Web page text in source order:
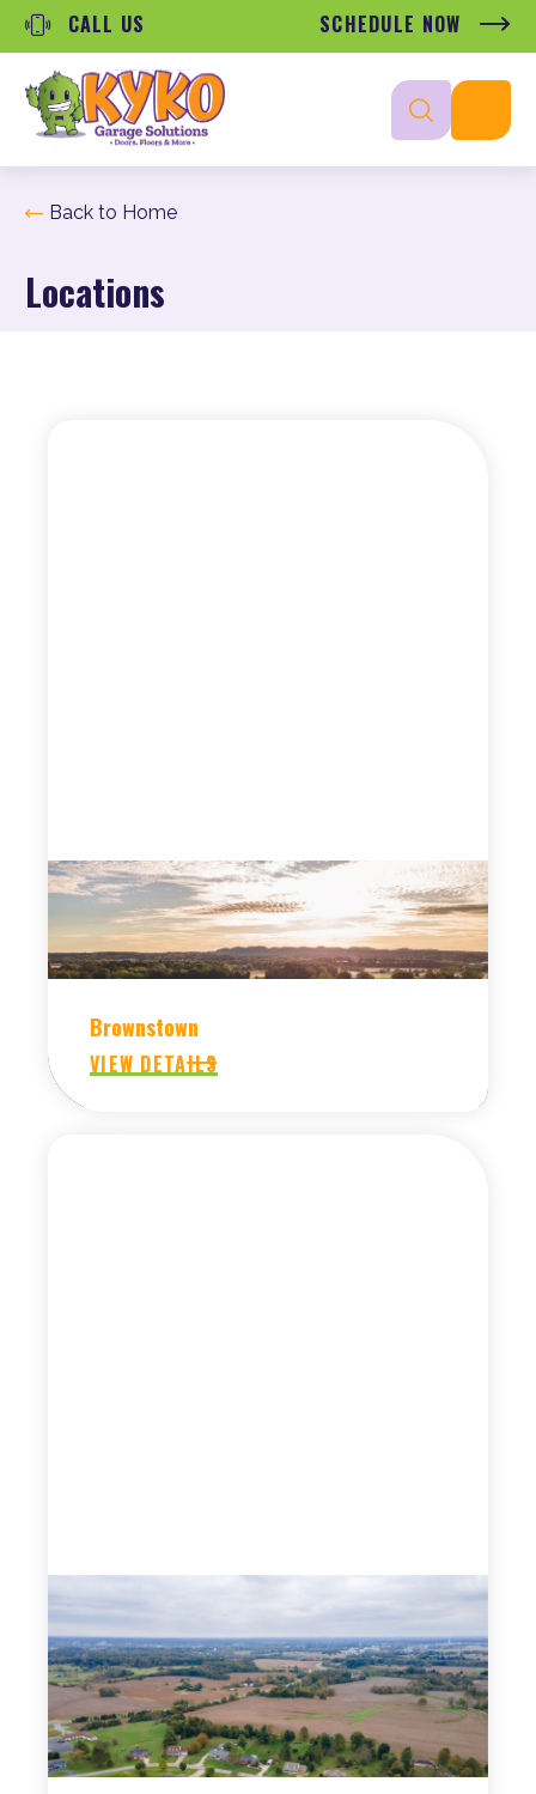
CALL US SCHEDULE NOW
Locations
Back to Home
Brownstown
VIEW DETAILS